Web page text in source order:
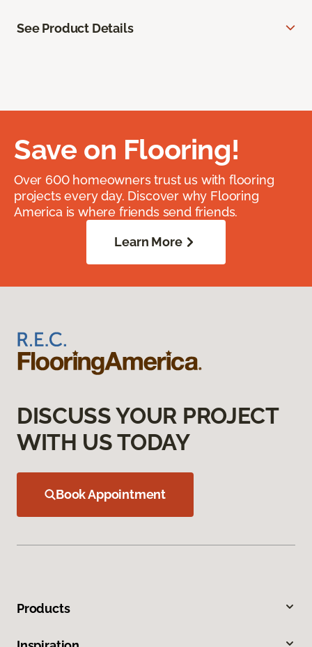
See Product Details
Save on Flooring!
Over 600 homeowners trust us with flooring
projects every day. Discover why Flooring
America is where friends send friends.
Learn More
DISCUSS YOUR PROJECT
WITH US TODAY
Book Appointment
Products